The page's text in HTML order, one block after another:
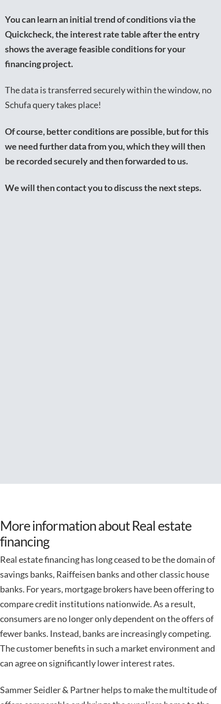
You can learn an initial trend of conditions via the
Quickcheck, the interest rate table after the entry
shows the average feasible conditions for your
financing project.
The data is transferred securely within the window, no
Schufa query takes place!
Of course, better conditions are possible, but for this
we need further data from you, which they will then
be recorded securely and then forwarded to us.
We will then contact you to discuss the next steps.
More information about Real estate
financing
Real estate financing has long ceased to be the domain of
savings banks, Raiffeisen banks and other classic house
banks. For years, mortgage brokers have been offering to
compare credit institutions nationwide. As a result,
consumers are no longer only dependent on the offers of
fewer banks. Instead, banks are increasingly competing.
The customer benefits in such a market environment and
can agree on significantly lower interest rates.
Sammer Seidler & Partner helps to make the multitude of